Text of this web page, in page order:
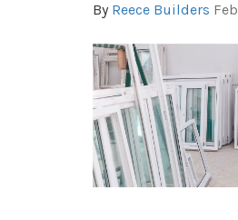
By Reece Builders